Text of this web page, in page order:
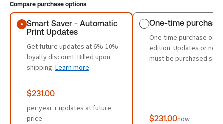
Compare purchase options
Purchase options
Smart Saver - Automatic
Print Updates
Get future updates at 6%-10%
loyalty discount. Billed upon
shipping. Learn more
$231.00
per year + updates at future
price
One-time purchase
One-time purchase of
edition. Updates or
must be purchased
$231.00now